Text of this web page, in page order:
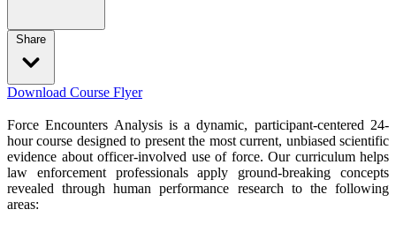
Share
Download Course Flyer
Force Encounters Analysis is a dynamic, participant-centered 24-
hour course designed to present the most current, unbiased scientific
evidence about officer-involved use of force. Our curriculum helps
law enforcement professionals apply ground-breaking concepts
revealed through human performance research to the following
areas: